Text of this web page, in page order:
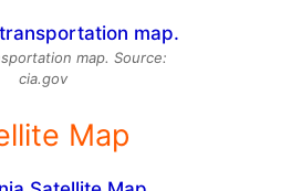
map. Source:
cia.gov
Map